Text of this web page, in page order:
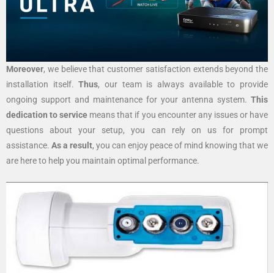
Moreover, we believe that customer satisfaction extends beyond the
installation itself.Thus, our team is always available to provide
ongoing support and maintenance for your antenna system. This
dedication to service means that if you encounter any issues or have
questions about your setup, you can rely on us for prompt
assistance. As a result, you can enjoy peace of mind knowing that we
are here to help you maintain optimal performance.